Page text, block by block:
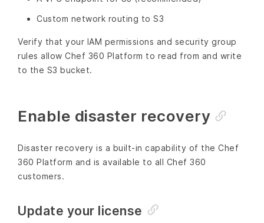
Custom network routing to S3
Verify that your IAM permissions and security group
rules allow Chef 360 Platform to read from and write
to the S3 bucket.
Enable disaster recovery
Disaster recovery is a built-in capability of the Chef
360 Platform and is available to all Chef 360
customers.
Update your license